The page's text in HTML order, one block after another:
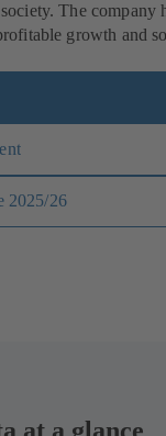
The company
growth and
2025/26
at a glance